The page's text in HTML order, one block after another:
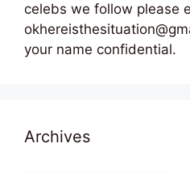
celebs we follow please
your name confidential.
Archives